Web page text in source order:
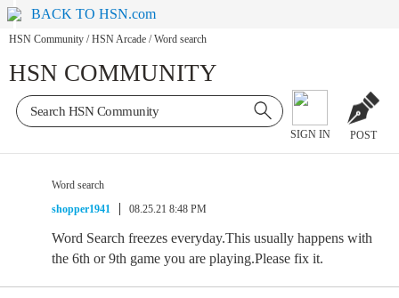
BACK TO HSN.com
HSN Community / HSN Arcade / Word search
HSN COMMUNITY
SIGN IN POST
Word search
shopper1941
08.25.21 8:48 PM
Word Search freezes everyday.This usually happens with
the 6th or 9th game you are playing.Please fix it.